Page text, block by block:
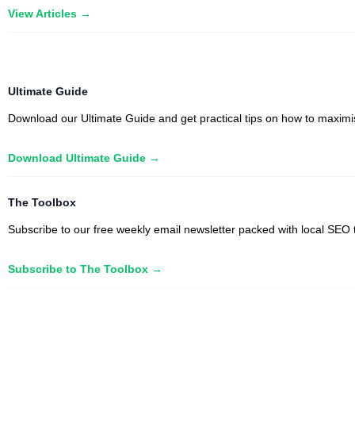
View Articles →
Ultimate Guide
Download our Ultimate Guide and get practical tips on how to
Download Ultimate Guide →
The Toolbox
Subscribe to our free weekly email newsletter packed with local
Subscribe to The Toolbox →